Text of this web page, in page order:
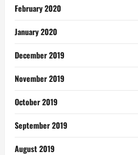
February 2020
January 2020
December 2019
November 2019
October 2019
September 2019
August 2019